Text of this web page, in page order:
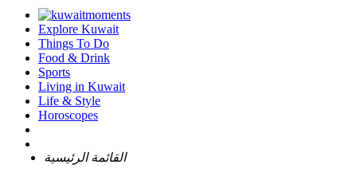
Explore Kuwait
Things To Do
Food & Drink
Sports
Living in Kuwait
Life & Style
Horoscopes
القائمة الرئيسية